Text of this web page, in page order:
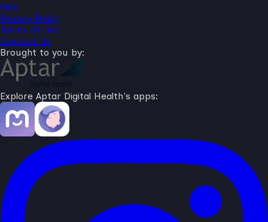
FAQ
Privacy Policy
Terms of Use
Contact Us
Brought to you by:
Explore Aptar Digital Health's apps: